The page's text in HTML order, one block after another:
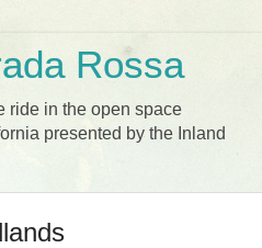
Rossa
ride in the open space
presented by the Inland